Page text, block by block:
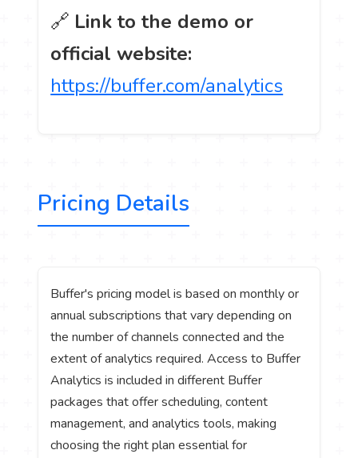
🔗 Link to the demo or
official website:
https://buffer.com/analytics
Pricing Details
Buffer's pricing model is based on monthly or
annual subscriptions that vary depending on
the number of channels connected and the
extent of analytics required. Access to Buffer
Analytics is included in different Buffer
packages that offer scheduling, content
management, and analytics tools, making
choosing the right plan essential for